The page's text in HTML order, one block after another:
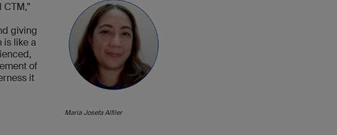
giving
is like a
of
it
Maria Josefa Alfiler